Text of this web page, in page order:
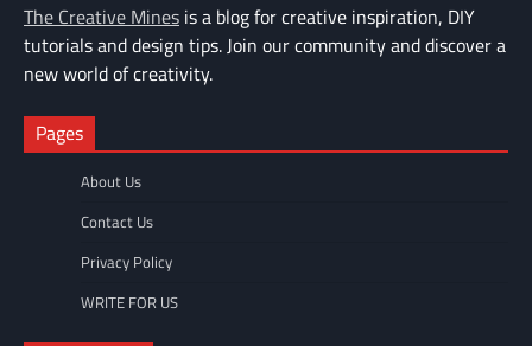
The Creative Mines is a blog for creative inspiration, DIY
tutorials and design tips. Join our community and discover a
new world of creativity.
Pages
About Us
Contact Us
Privacy Policy
WRITE FOR US